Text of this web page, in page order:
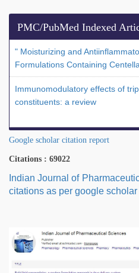
PMC/PubMed Indexed
" Moisturizing and
Formulations Containing
Immunomodulatory effects of
constituents: a review
Google scholar citation report
Citations : 69022
Indian Journal of
citations as per google scholar